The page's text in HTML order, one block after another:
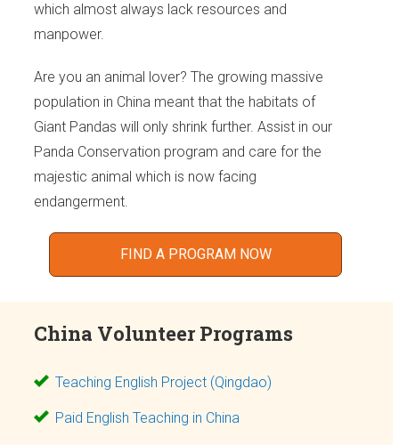
which almost always lack resources and
manpower.
Are you an animal lover? The growing massive
population in China meant that the habitats of
Giant Pandas will only shrink further. Assist in our
Panda Conservation program and care for the
majestic animal which is now facing
endangerment.
FIND A PROGRAM NOW
China Volunteer Programs
Teaching English Project (Qingdao)
Paid English Teaching in China